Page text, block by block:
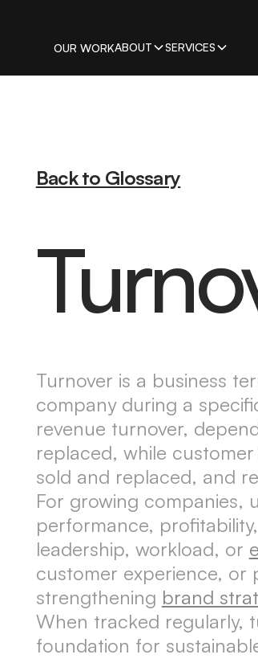
OUR WORKABOUT SERVICES
Back to Glossary
Turnover is a business
company during a
revenue turnover,
replaced, while
sold and replaced, and
For growing companies,
performance,
leadership, workload, or
customer experience, or
strengthening brand
When tracked regularly,
foundation for